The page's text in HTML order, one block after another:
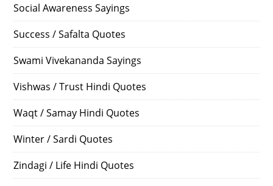
Social Awareness Sayings
Success / Safalta Quotes
Swami Vivekananda Sayings
Vishwas / Trust Hindi Quotes
Waqt / Samay Hindi Quotes
Winter / Sardi Quotes
Zindagi / Life Hindi Quotes